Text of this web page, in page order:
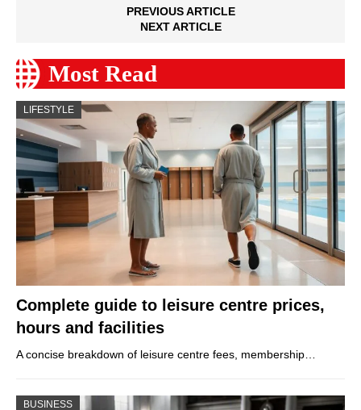
PREVIOUS ARTICLE
NEXT ARTICLE
Most Read
LIFESTYLE
Complete guide to leisure centre prices,
hours and facilities
A concise breakdown of leisure centre fees, membership…
BUSINESS